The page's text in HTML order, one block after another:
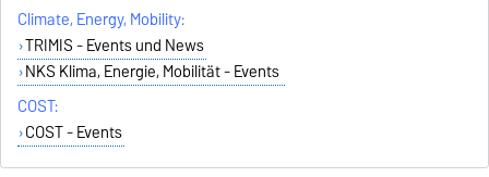
Climate, Energy, Mobility:
TRIMIS - Events und News
NKS Klima, Energie, Mobilität - Events
COST:
COST - Events